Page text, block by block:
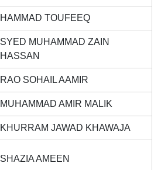
HAMMAD TOUFEEQ
SYED MUHAMMAD ZAIN
HASSAN
RAO SOHAIL AAMIR
MUHAMMAD AMIR MALIK
KHURRAM JAWAD KHAWAJA
SHAZIA AMEEN